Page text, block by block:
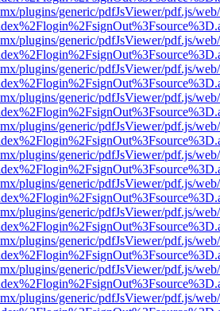
plugins/generic/pdfJsViewer/pdf.js/
plugins/generic/pdfJsViewer/pdf.js/
plugins/generic/pdfJsViewer/pdf.js/
plugins/generic/pdfJsViewer/pdf.js/
plugins/generic/pdfJsViewer/pdf.js/
plugins/generic/pdfJsViewer/pdf.js/
plugins/generic/pdfJsViewer/pdf.js/
plugins/generic/pdfJsViewer/pdf.js/
plugins/generic/pdfJsViewer/pdf.js/
plugins/generic/pdfJsViewer/pdf.js/
plugins/generic/pdfJsViewer/pdf.js/